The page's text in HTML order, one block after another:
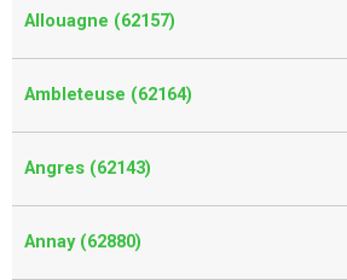
Allouagne (62157)
Ambleteuse (62164)
Angres (62143)
Annay (62880)